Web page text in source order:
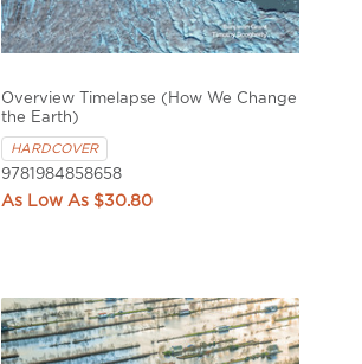
Overview Timelapse (How We Change
the Earth)
HARDCOVER
9781984858658
$30.80